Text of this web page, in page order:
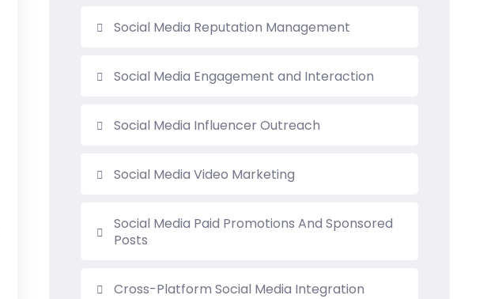
Social Media Reputation Management
Social Media Engagement and Interaction
Social Media Influencer Outreach
Social Media Video Marketing
Social Media Paid Promotions And Sponsored
Posts
Cross-Platform Social Media Integration